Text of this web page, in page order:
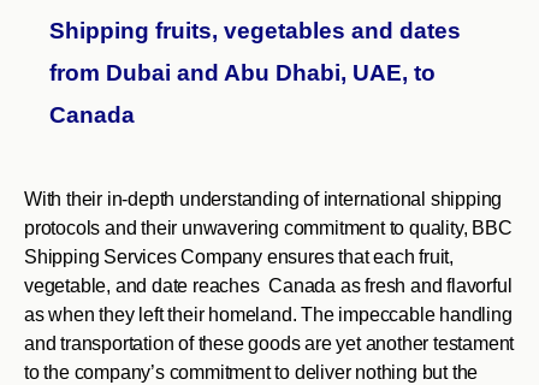
Shipping fruits, vegetables and dates
from Dubai and Abu Dhabi, UAE, to
Canada
With their in-depth understanding of international shipping
protocols and their unwavering commitment to quality, BBC
Shipping Services Company ensures that each fruit,
vegetable, and date reaches Canada as fresh and flavorful
as when they left their homeland. The impeccable handling
and transportation of these goods are yet another testament
to the company’s commitment to deliver nothing but the